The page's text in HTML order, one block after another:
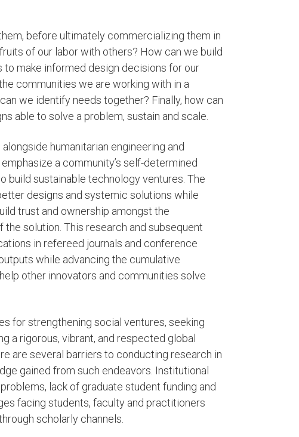
before ultimately commercializing them in
of our labor with others? How can we build
to make informed design decisions for our
communities we are working with in a
we identify needs together? Finally, how can
able to solve a problem, sustain and scale.
humanitarian engineering and
a community’s self-determined
build sustainable technology ventures. The
designs and systemic solutions while
trust and ownership amongst the
solution. This research and subsequent
in refereed journals and conference
while advancing the cumulative
other innovators and communities solve
for strengthening social ventures, seeking
a rigorous, vibrant, and respected global
are several barriers to conducting research in
gained from such endeavors. Institutional
lack of graduate student funding and
facing students, faculty and practitioners
scholarly channels.